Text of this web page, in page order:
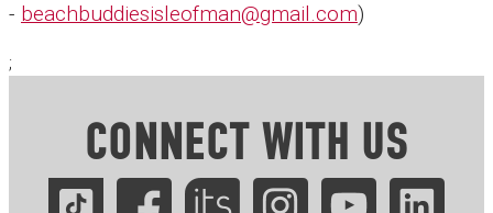
- beachbuddiesisleofman@gmail.com)
;
CONNECT WITH US